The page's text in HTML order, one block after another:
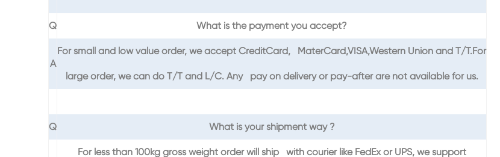
Q What is the payment you accept?
A
For small and low value order, we accept CreditCard, MaterCard,VISA,Western Union and T/T.For
large order, we can do T/T and L/C. Any pay on delivery or pay-after are not available for us.
Q What is your shipment way ?
For less than 100kg gross weight order will ship with courier like FedEx or UPS, we support